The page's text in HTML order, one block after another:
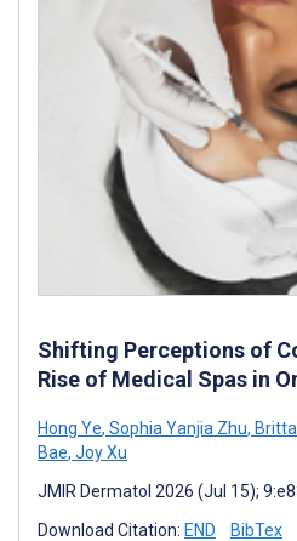
Shifting Perceptions of
Rise of Medical Spas in
Hong Ye, Sophia Yanjia Zhu,
Bae, Joy Xu
JMIR Dermatol 2026 (Jul 15);
Download Citation: END BibTex